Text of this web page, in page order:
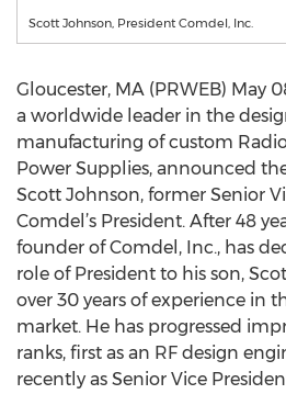
Scott Johnson, President Comdel, Inc.
Gloucester, MA (PRWEB) May
a worldwide leader in the
manufacturing of custom
Power Supplies, announced
Scott Johnson, former Senior
Comdel’s President. After 48
founder of Comdel, Inc., has
role of President to his son,
over 30 years of experience in
market. He has progressed
ranks, first as an RF design
recently as Senior Vice